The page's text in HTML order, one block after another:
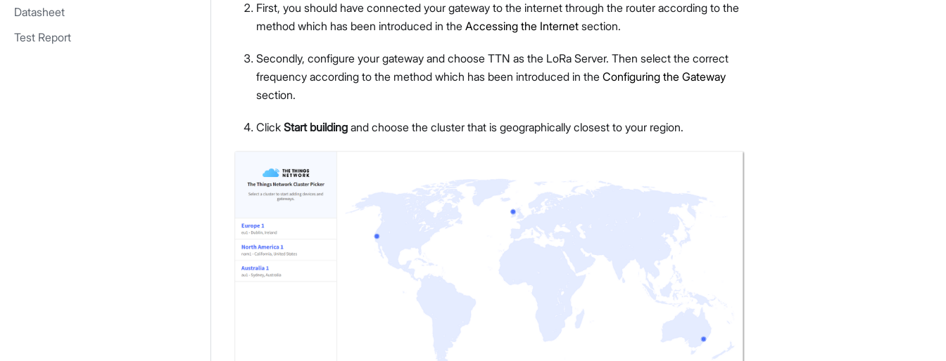
Datasheet
Test Report
Proceed Close
First, you should have connected your gateway to the internet through the router according to the
method which has been introduced in the Accessing the Internet section.
Secondly, configure your gateway and choose TTN as the LoRa Server. Then select the correct
frequency according to the method which has been introduced in the Configuring the Gateway
section.
Click Start building and choose the cluster that is geographically closest to your region.